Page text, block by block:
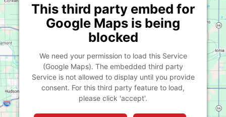
This third party embed for
Google Maps is being
blocked
We need your permission to load this Service
(Google Maps). The embedded third party
Service is not allowed to display until you provide
consent. For this third party feature to load,
please click 'accept'.